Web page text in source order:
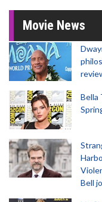
Movie News
Bella
Bell